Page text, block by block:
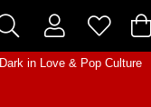
Dark in Love& Pop Culture